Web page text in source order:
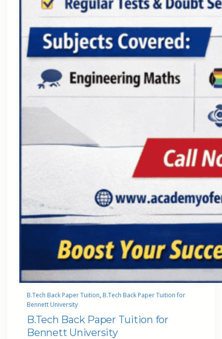
B.Tech Back Paper Tuition, B.Tech Back Paper Tuition for
Bennett University
B.Tech Back Paper Tuition for
Bennett University